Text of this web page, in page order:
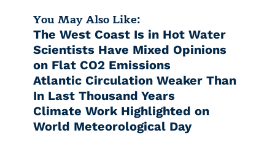
You May Also Like:
The West Coast Is in Hot Water
Scientists Have Mixed Opinions
on Flat CO2 Emissions
Atlantic Circulation Weaker Than
In Last Thousand Years
Climate Work Highlighted on
World Meteorological Day